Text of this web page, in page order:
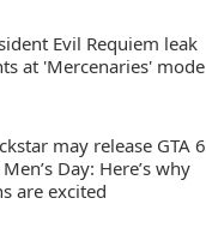
Evil Requiem leak
at 'Mercenaries' mode
may release GTA 6
Day: Here’s why
are excited